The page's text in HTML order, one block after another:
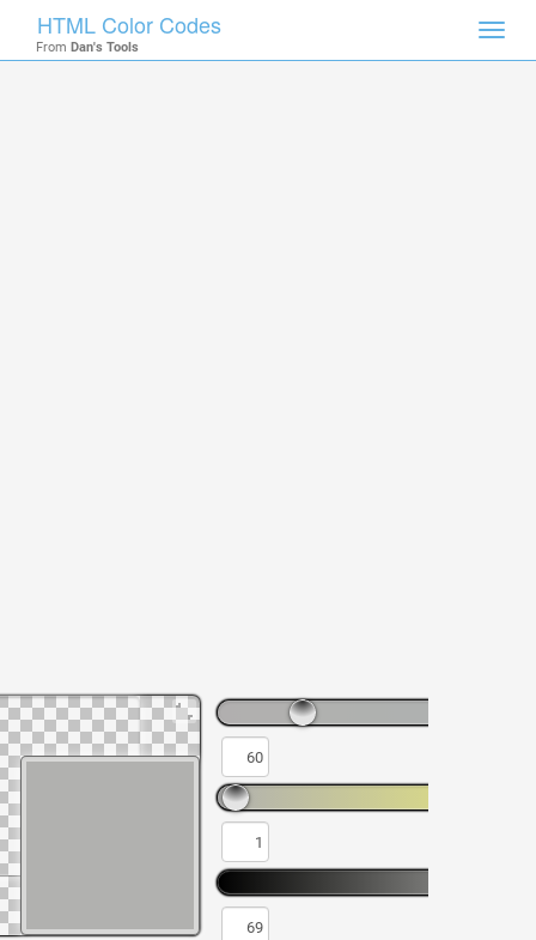
HTML Color Codes
From Dan's Tools